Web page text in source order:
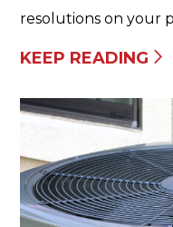
resolutions on your
KEEP READING